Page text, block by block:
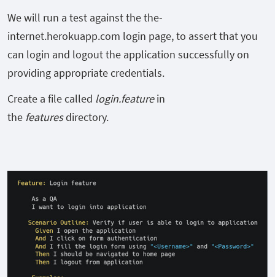
We will run a test against the the-
internet.herokuapp.com login page, to assert that you
can login and logout the application successfully on
providing appropriate credentials.
Create a file called login.featurein
the featuresdirectory.